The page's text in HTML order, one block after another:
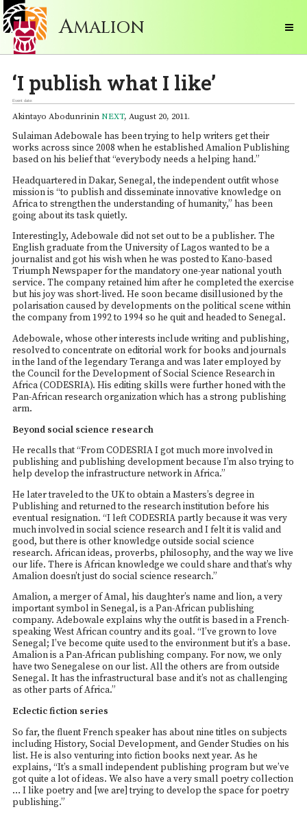
AMALION
‘I publish what I like’
Event date:
Akintayo AbodunrininNEXT, August 20, 2011.
Sulaiman Adebowale has been trying to help writers get their
works across since 2008 when he established Amalion Publishing
based on his belief that “everybody needs a helping hand.”
Headquartered in Dakar, Senegal, the independent outfit whose
mission is “to publish and disseminate innovative knowledge on
Africa to strengthen the understanding of humanity,” has been
going about its task quietly.
Interestingly, Adebowale did not set out to be a publisher. The
English graduate from the University of Lagos wanted to be a
journalist and got his wish when he was posted to Kano-based
Triumph Newspaper for the mandatory one-year national youth
service. The company retained him after he completed the exercise
but his joy was short-lived. He soon became disillusioned by the
polarisation caused by developments on the political scene within
the company from 1992 to 1994 so he quit and headed to Senegal.
Adebowale, whose other interests include writing and publishing,
resolved to concentrate on editorial work for books and journals
in the land of the legendary Teranga and was later employed by
the Council for the Development of Social Science Research in
Africa (CODESRIA). His editing skills were further honed with the
Pan-African research organization which has a strong publishing
arm.
Beyond social science research
He recalls that “From CODESRIA I got much more involved in
publishing and publishing development because I’m also trying to
help develop the infrastructure network in Africa.”
He later traveled to the UK to obtain a Masters’s degree in
Publishing and returned to the research institution before his
eventual resignation. “I left CODESRIA partly because it was very
much involved in social science research and I felt it is valid and
good, but there is other knowledge outside social science
research. African ideas, proverbs, philosophy, and the way we live
our life. There is African knowledge we could share and that’s why
Amalion doesn’t just do social science research.”
Amalion, a merger of Amal, his daughter’s name and lion, a very
important symbol in Senegal, is a Pan-African publishing
company. Adebowale explains why the outfit is based in a French-
speaking West African country and its goal. “I’ve grown to love
Senegal; I’ve become quite used to the environment but it’s a base.
Amalion is a Pan-African publishing company. For now, we only
have two Senegalese on our list. All the others are from outside
Senegal. It has the infrastructural base and it’s not as challenging
as other parts of Africa.”
Eclectic fiction series
So far, the fluent French speaker has about nine titles on subjects
including History, Social Development, and Gender Studies on his
list. He is also venturing into fiction books next year. As he
explains, “It’s a small independent publishing program but we’ve
got quite a lot of ideas. We also have a very small poetry collection
… I like poetry and [we are] trying to develop the space for poetry
publishing.”